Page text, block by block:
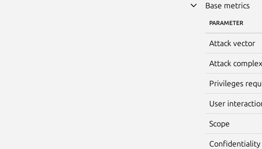
Base metrics
PARAMETER
Attack vector
Attack
Privileges
User
Scope